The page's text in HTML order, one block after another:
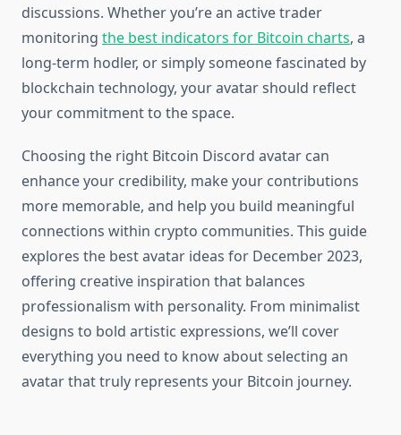
discussions. Whether you’re an active trader
monitoring the best indicators for Bitcoin charts, a
long-term hodler, or simply someone fascinated by
blockchain technology, your avatar should reflect
your commitment to the space.
Choosing the right Bitcoin Discord avatar can
enhance your credibility, make your contributions
more memorable, and help you build meaningful
connections within crypto communities. This guide
explores the best avatar ideas for December 2023,
offering creative inspiration that balances
professionalism with personality. From minimalist
designs to bold artistic expressions, we’ll cover
everything you need to know about selecting an
avatar that truly represents your Bitcoin journey.